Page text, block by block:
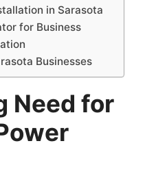
in Sarasota
for Business
Businesses
Need for